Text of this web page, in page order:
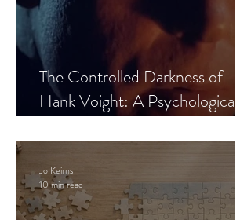
The Controlled Darkness of
Hank Voight: A Psychological
Jo Keirns
10 min read